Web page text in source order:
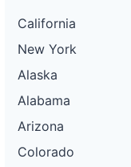
California
New York
Alaska
Alabama
Arizona
Colorado